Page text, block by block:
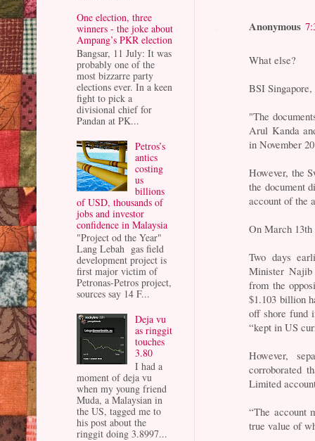
Anonymous
What else?
BSI
"The
Arul Kanda
in November
However, the
the document
account of the
On March
Two days
Minister Najib
from the
$1.103 billion
off shore fund
“kept in US
However,
corroborated
Limited
“The account
true value of
One election, three
winners - the joke about
Ampang’s PKR election
Bangsar, 11 July: It was
probably one of the
most bizzarre party
elections ever. In a keen
fight to pick a
divisional chief for
Pandan at PK...
Petros’s
antics
costing
us
billions
of USD, thousands of
jobs and investor
confidence in Malaysia
"Project od the Year"
Lang Lebah gas field
development project is
first major victim of
Petronas-Petros project,
sources say 14 F...
Deja vu
as ringgit
touches
3.80
I had a
moment of deja vu
when my young friend
Muda, a Malaysian in
the US, tagged me to
his post about the
ringgit doing 3.8997...